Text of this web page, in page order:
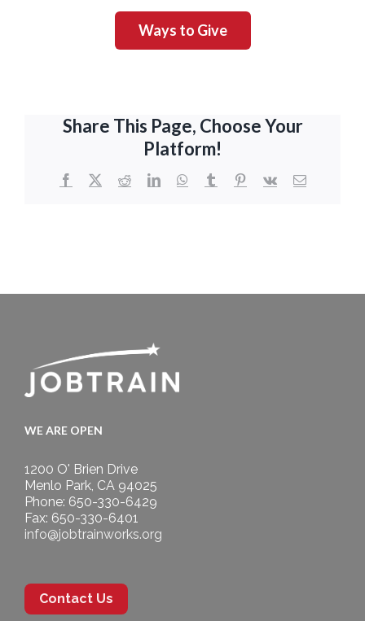
Ways to Give
Share This Page, Choose Your
Platform!
Facebook
X RedditLinkedInWhatsApp
TumblrPinterest
Vk Email
WE ARE OPEN
1200 O' Brien Drive
Menlo Park, CA 94025
Phone: 650-330-6429
Fax: 650-330-6401
info@jobtrainworks.org
Contact Us